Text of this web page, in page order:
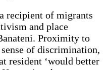
recipient of migrants
and place
Proximity to
of discrimination,
resident ‘would better